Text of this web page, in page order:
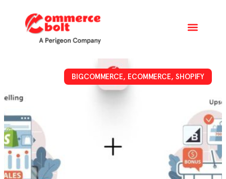
BIGCOMMERCE, ECOMMERCE, SHOPIFY